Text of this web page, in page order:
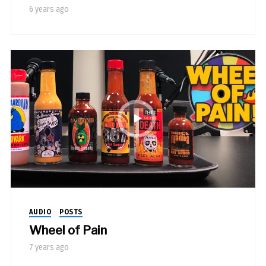
6 years ago
AUDIO POSTS
Wheel of Pain
7 years ago